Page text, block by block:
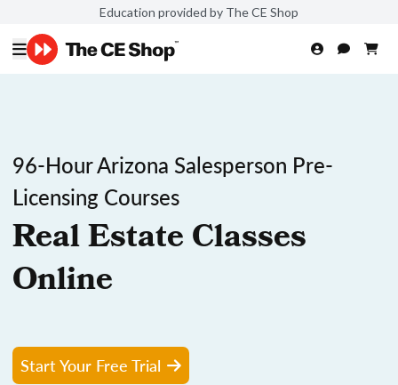
Education provided by The CE Shop
96-Hour Arizona Salesperson Pre-
Licensing Courses
Real Estate Classes
Online
Start Your Free Trial